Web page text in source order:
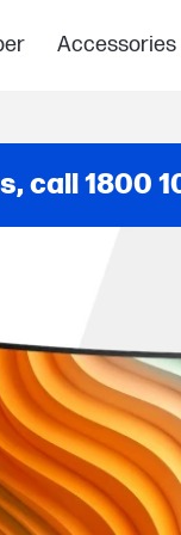
Accessories
call1800